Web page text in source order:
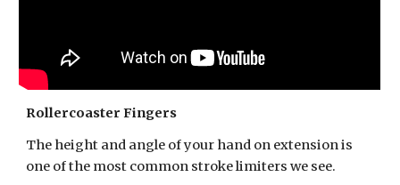
Rollercoaster Fingers
The height and angle of your hand on extension is
one of the most common stroke limiters we see.